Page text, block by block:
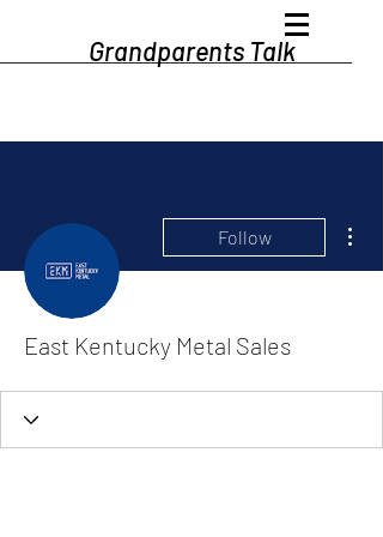
Grandparents Talk
Follow
East Kentucky Metal Sales